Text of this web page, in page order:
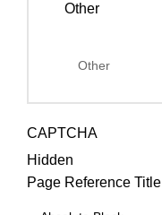
Other
CAPTCHA
Hidden
Page Reference Title